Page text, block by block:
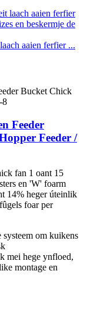
aaien ferfier ...
Feeder
Feeder /
fan 1 oant 15
en 'W' foarm
14% heger úteinlik
foar per
om kuikens
mei hege ynfloed,
montage en